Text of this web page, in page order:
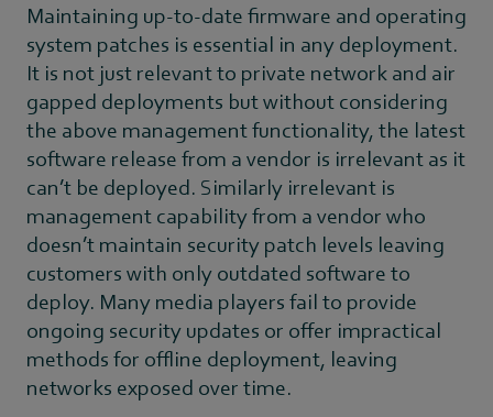
Maintaining up-to-date firmware and operating
system patches is essential in any deployment.
It is not just relevant to private network and air
gapped deployments but without considering
the above management functionality, the latest
software release from a vendor is irrelevant as it
can’t be deployed. Similarly irrelevant is
management capability from a vendor who
doesn’t maintain security patch levels leaving
customers with only outdated software to
deploy. Many media players fail to provide
ongoing security updates or offer impractical
methods for offline deployment, leaving
networks exposed over time.